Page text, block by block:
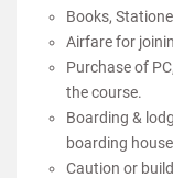
Books,
Airfare for
Purchase of
the course.
Boarding &
boarding house
Caution or